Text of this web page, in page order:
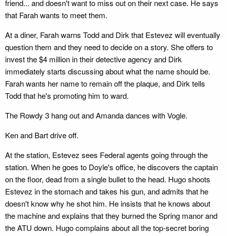
friend... and doesn't want to miss out on their next case. He says
that Farah wants to meet them.
At a diner, Farah warns Todd and Dirk that Estevez will eventually
question them and they need to decide on a story. She offers to
invest the $4 million in their detective agency and Dirk
immediately starts discussing about what the name should be.
Farah wants her name to remain off the plaque, and Dirk tells
Todd that he's promoting him to ward.
The Rowdy 3 hang out and Amanda dances with Vogle.
Ken and Bart drive off.
At the station, Estevez sees Federal agents going through the
station. When he goes to Doyle's office, he discovers the captain
on the floor, dead from a single bullet to the head. Hugo shoots
Estevez in the stomach and takes his gun, and admits that he
doesn't know why he shot him. He insists that he knows about
the machine and explains that they burned the Spring manor and
the ATU down. Hugo complains about all the top-secret boring